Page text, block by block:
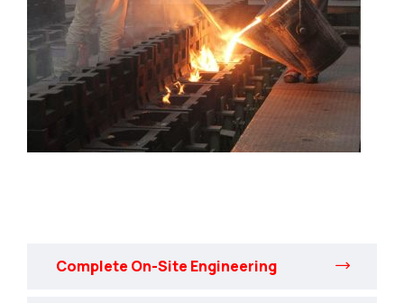
Complete On-Site Engineering